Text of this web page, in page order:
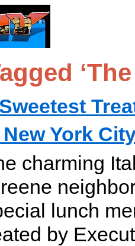
‘The
York
charming
lunch
by